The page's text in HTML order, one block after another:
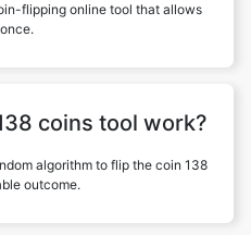
flipping online tool that allows
coins tool work?
algorithm to flip the coin 138
outcome.